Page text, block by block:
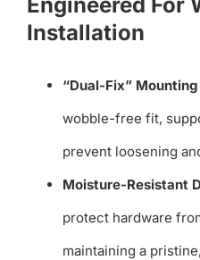
Installation
“Dual-Fix”
wobble-free fit,
prevent loosening
Moisture-Resistant
protect hardware
maintaining a